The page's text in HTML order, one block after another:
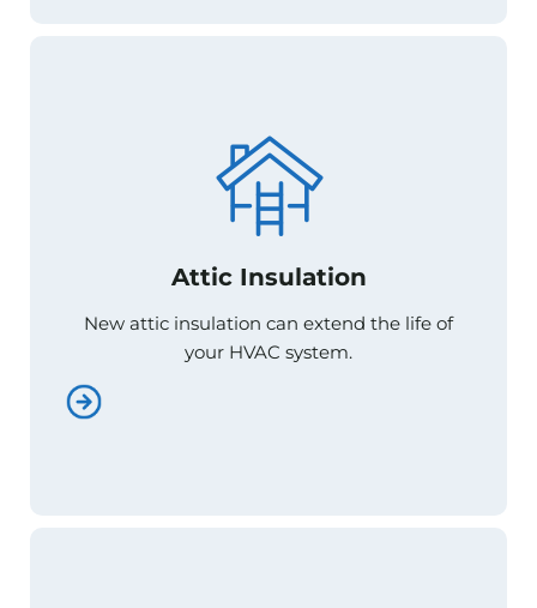
Attic Insulation
New attic insulation can extend the life of
your HVAC system.
Attic Insulation
New attic insulation can extend the life of
your HVAC system.